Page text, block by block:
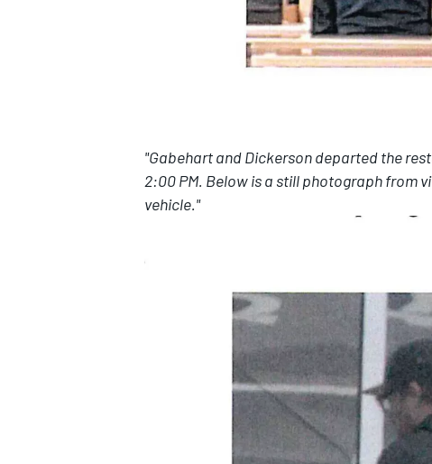
"Gabehart and Dickerson departed the
2:00 PM. Below is a still photograph from
vehicle."